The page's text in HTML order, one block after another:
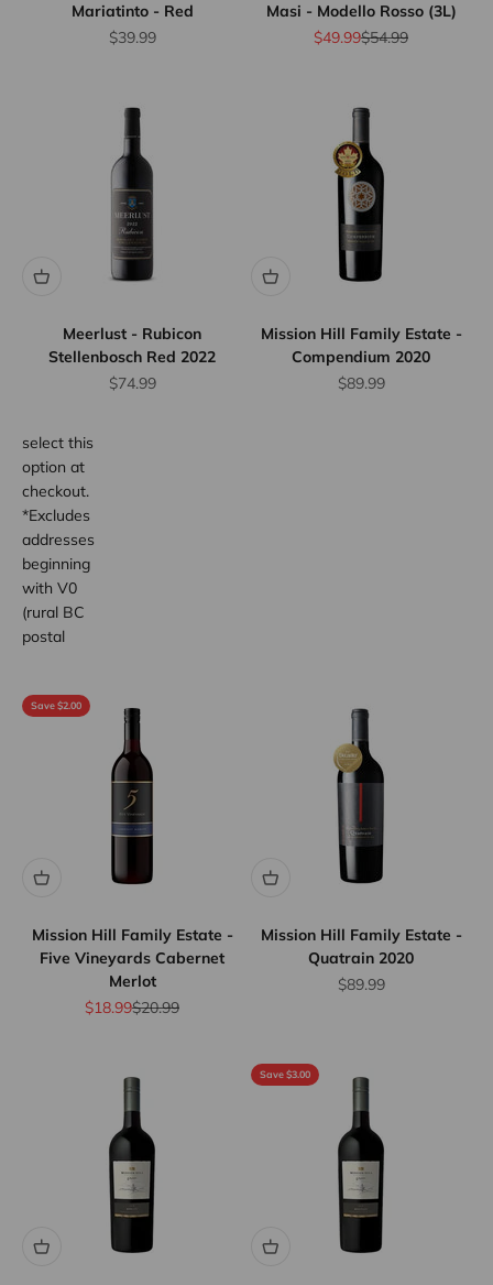
Mariatinto - Red
Sale price
$39.99
Masi - Modello Rosso (3L)
Sale price
$49.99Regular price
$54.99
Meerlust - Rubicon
Stellenbosch Red 2022
Sale price
$74.99
shipping
bottles.
select this
option at
checkout.
*Excludes
addresses
beginning
with V0
(rural BC
postal
Mission Hill Family Estate -
Compendium 2020
Sale price
$89.99
Save $2.00
Mission Hill Family Estate -
Five Vineyards Cabernet
Merlot
Sale price
$18.99Regular price
$20.99
Mission Hill Family Estate -
Quatrain 2020
Sale price
$89.99
Save $3.00